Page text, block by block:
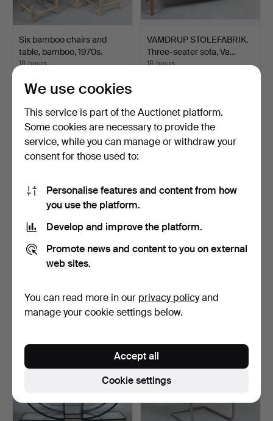
Six bamboo chairs and
table, bamboo, 1970s.
18 hours
93 USD
VAMDRUP STOLEFABRIK.
Three-seater sofa, Va…
18 hours
Antique gondola stool / seat
gondola circa…
116 USD
Side table in 1980s
Memphis style.
694 USD
We use cookies
This service is part of the Auctionet platform.
Some cookies are necessary to provide the
service, while you can manage or withdraw your
consent for those used to:
Personalise features and content from how
you use the platform.
Develop and improve the platform.
Promote news and content to you on external
web sites.
You can read more in our privacy policyand
manage your cookie settings below.
Cookie settings
Accept all